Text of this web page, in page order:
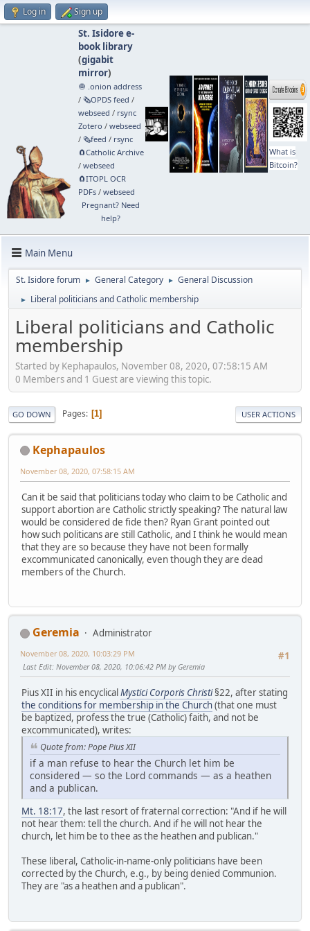
Log in Sign up
St. Isidore e-
book library
(gigabit
mirror)
🧅 .onion address
/ 🗞️OPDS feed /
webseed / rsync
Zotero / webseed
/ 🗞️feed / rsync
🧲⁠Catholic Archive
/ webseed
🧲⁠ITOPL OCR
PDFs/ webseed
Pregnant? Need
help?
What is
Bitcoin?
Main Menu
St. Isidore forum ► General Category ► General Discussion
► Liberal politicians and Catholic membership
Liberal politicians and Catholic
membership
Started by Kephapaulos, November 08, 2020, 07:58:15 AM
0 Members and 1 Guest are viewing this topic.
GO DOWN Pages 1 USER ACTIONS
Kephapaulos
November 08, 2020, 07:58:15 AM
Can it be said that politicians today who claim to be Catholic and
support abortion are Catholic strictly speaking? The natural law
would be considered de fide then? Ryan Grant pointed out
how such politicans are still Catholic, and I think he would mean
that they are so because they have not been formally
excommunicated canonically, even though they are dead
members of the Church.
Geremia
Administrator
#1
November 08, 2020, 10:03:29 PM
Last Edit: November 08, 2020, 10:06:42 PM by Geremia
Pius XII in his encyclical Mystici Corporis Christi§22, after stating
the conditions for membership in the Church(that one must
be baptized, profess the true (Catholic) faith, and not be
excommunicated), writes:
Quote from: Pope Pius XII
if a man refuse to hear the Church let him be
considered — so the Lord commands — as a heathen
and a publican.
Mt. 18:17, the last resort of fraternal correction: "And if he will
not hear them: tell the church. And if he will not hear the
church, let him be to thee as the heathen and publican."
These liberal, Catholic-in-name-only politicians have been
corrected by the Church, e.g., by being denied Communion.
They are "as a heathen and a publican".